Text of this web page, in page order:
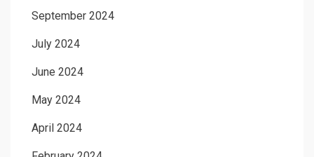
September 2024
July 2024
June 2024
May 2024
April 2024